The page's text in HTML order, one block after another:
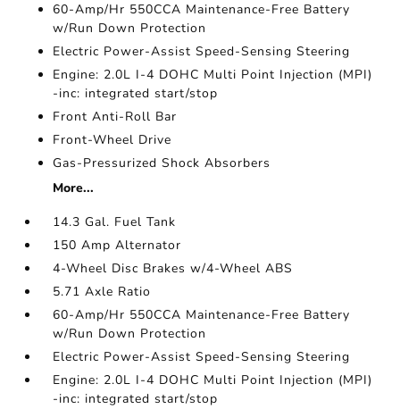
60-Amp/Hr 550CCA Maintenance-Free Battery
w/Run Down Protection
Electric Power-Assist Speed-Sensing Steering
Engine: 2.0L I-4 DOHC Multi Point Injection (MPI)
-inc: integrated start/stop
Front Anti-Roll Bar
Front-Wheel Drive
Gas-Pressurized Shock Absorbers
More...
14.3 Gal. Fuel Tank
150 Amp Alternator
4-Wheel Disc Brakes w/4-Wheel ABS
5.71 Axle Ratio
60-Amp/Hr 550CCA Maintenance-Free Battery
w/Run Down Protection
Electric Power-Assist Speed-Sensing Steering
Engine: 2.0L I-4 DOHC Multi Point Injection (MPI)
-inc: integrated start/stop